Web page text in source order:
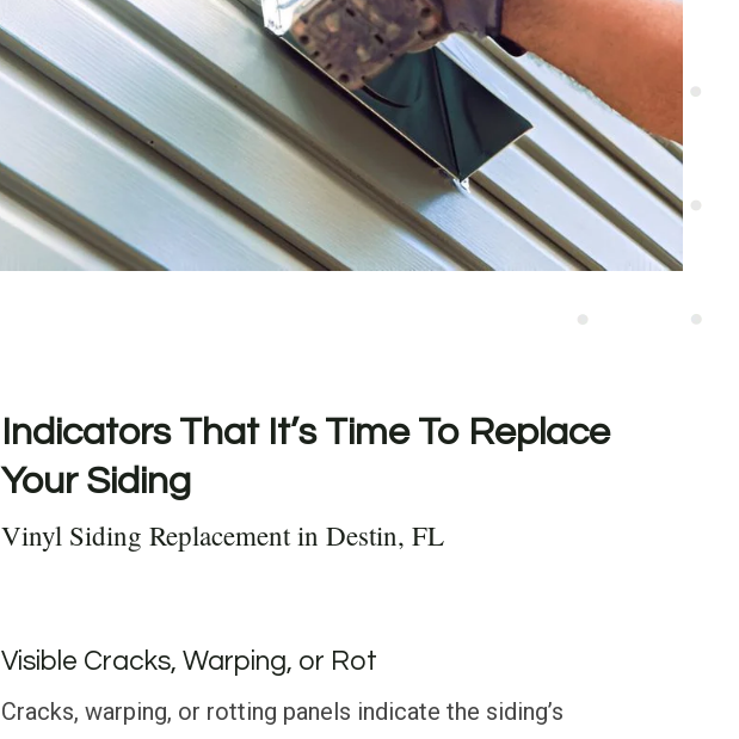
Indicators That It’s Time To Replace
Your Siding
Vinyl Siding Replacement in Destin, FL
Visible Cracks, Warping, or Rot
Cracks, warping, or rotting panels indicate the siding’s